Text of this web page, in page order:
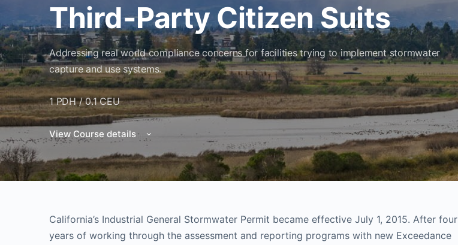
Third-Party Citizen Suits
Addressing real world compliance concerns for facilities trying to implement stormwater
capture and use systems.
1 PDH / 0.1 CEU
View Course details
California’s Industrial General Stormwater Permit became effective July 1, 2015. After four
years of working through the assessment and reporting programs with new Exceedance